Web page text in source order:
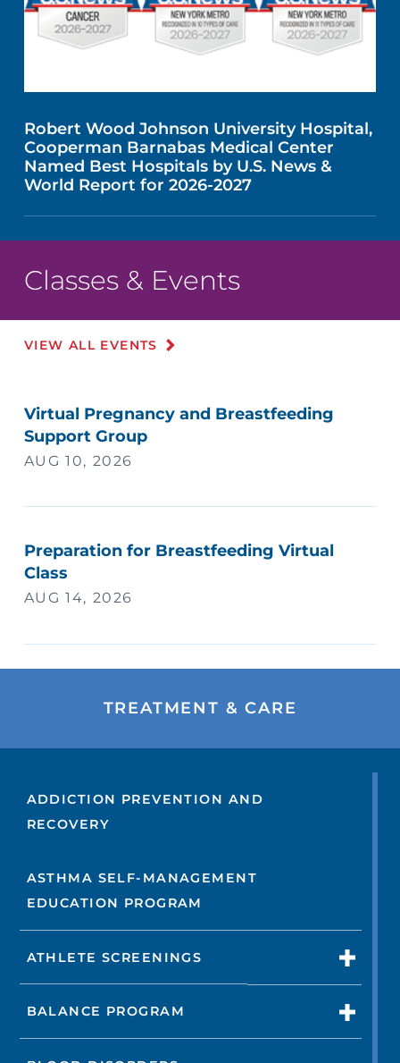
Robert Wood Johnson University Hospital,
Cooperman Barnabas Medical Center
Named Best Hospitals by U.S. News &
World Report for 2026-2027
Classes & Events
VIEW ALL EVENTS
Virtual Pregnancy and Breastfeeding
Support Group
AUG 10, 2026
Preparation for Breastfeeding Virtual
Class
AUG 14, 2026
TREATMENT & CARE
ADDICTION PREVENTION AND
RECOVERY
ASTHMA SELF-MANAGEMENT
EDUCATION PROGRAM
ATHLETE SCREENINGS
BALANCE PROGRAM